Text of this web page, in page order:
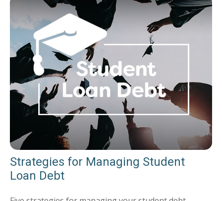
Strategies for Managing Student
Loan Debt